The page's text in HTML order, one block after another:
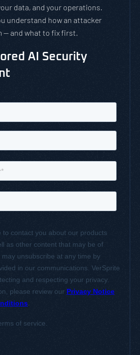
data, and your operations.
understand how an attacker
— and what to fix first.
AI Security